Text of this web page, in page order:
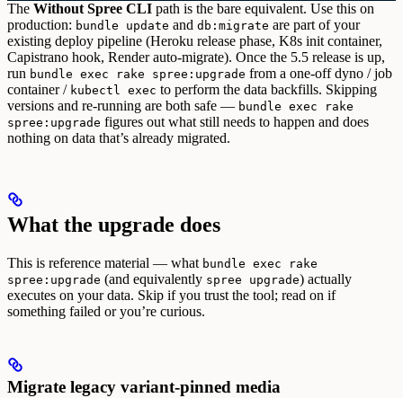
The Without Spree CLI path is the bare equivalent. Use this on
production: bundle update and db:migrate are part of your
existing deploy pipeline (Heroku release phase, K8s init container,
Capistrano hook, Render auto-migrate). Once the 5.5 release is up,
run bundle exec rake spree:upgrade from a one-off dyno / job
container / kubectl exec to perform the data backfills. Skipping
versions and re-running are both safe — bundle exec rake
spree:upgrade figures out what still needs to happen and does
nothing on data that’s already migrated.
What the upgrade does
This is reference material — what bundle exec rake
spree:upgrade (and equivalently spree upgrade) actually
executes on your data. Skip if you trust the tool; read on if
something failed or you’re curious.
Migrate legacy variant-pinned media